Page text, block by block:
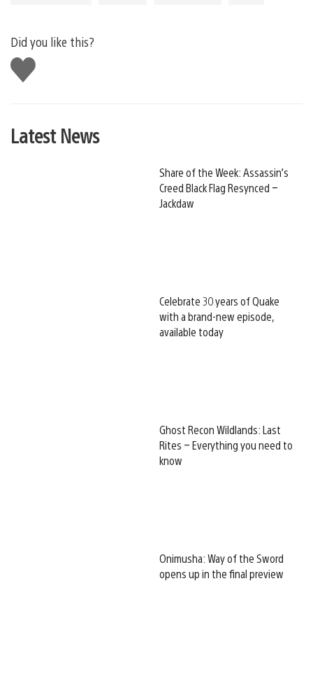
Did you like this?
Like
this
Latest News
Share of the Week: Assassin’s
Creed Black Flag Resynced –
Jackdaw
Celebrate 30 years of Quake
with a brand-new episode,
available today
Ghost Recon Wildlands: Last
Rites – Everything you need to
know
Onimusha: Way of the Sword
opens up in the final preview